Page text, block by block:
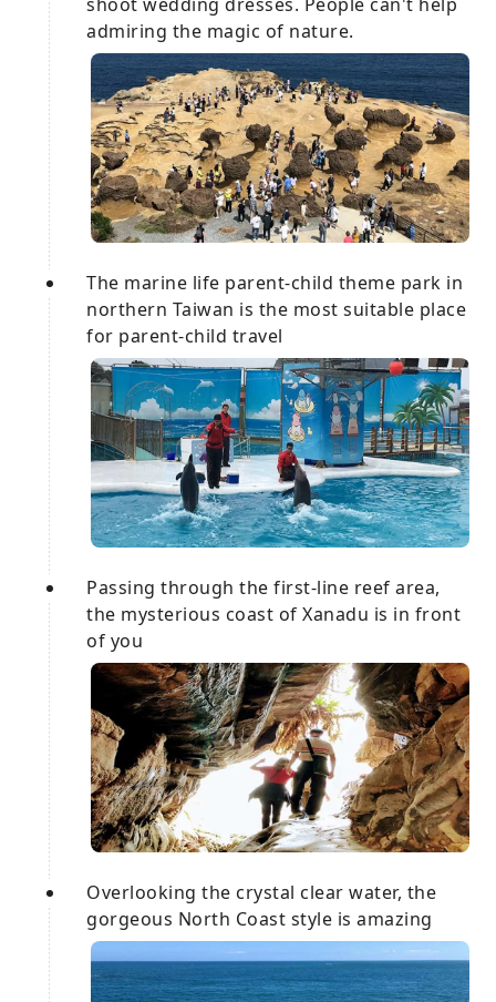
admiring the magic of nature.
The marine life parent-child theme park in
northern Taiwan is the most suitable place
for parent-child travel
Passing through the first-line reef area,
the mysterious coast of Xanadu is in front
of you
Overlooking the crystal clear water, the
gorgeous North Coast style is amazing